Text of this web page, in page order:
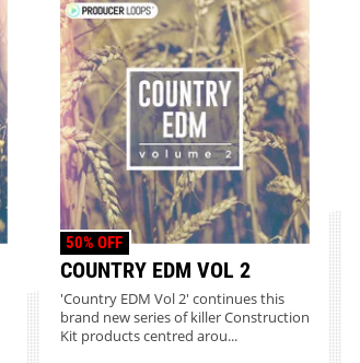
COUNTRY EDM VOL 2
50% OFF
'Country EDM Vol 2' continues this
brand new series of killer Construction
Kit products centred arou...